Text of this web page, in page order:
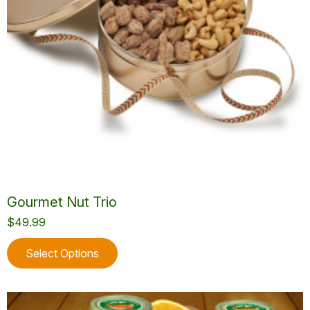
product
page
Gourmet Nut Trio
$49.99
Select Options
This
product
multiple
variants.